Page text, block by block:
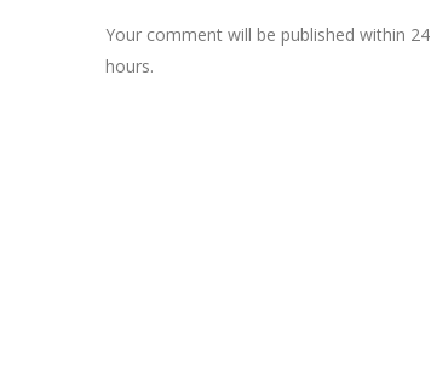
Your comment will be published within 24
hours.